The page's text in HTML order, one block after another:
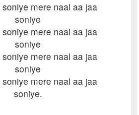
mere naal aa jaa
soniye
mere naal aa jaa
soniye
mere naal aa jaa
soniye
mere naal aa jaa
soniye.